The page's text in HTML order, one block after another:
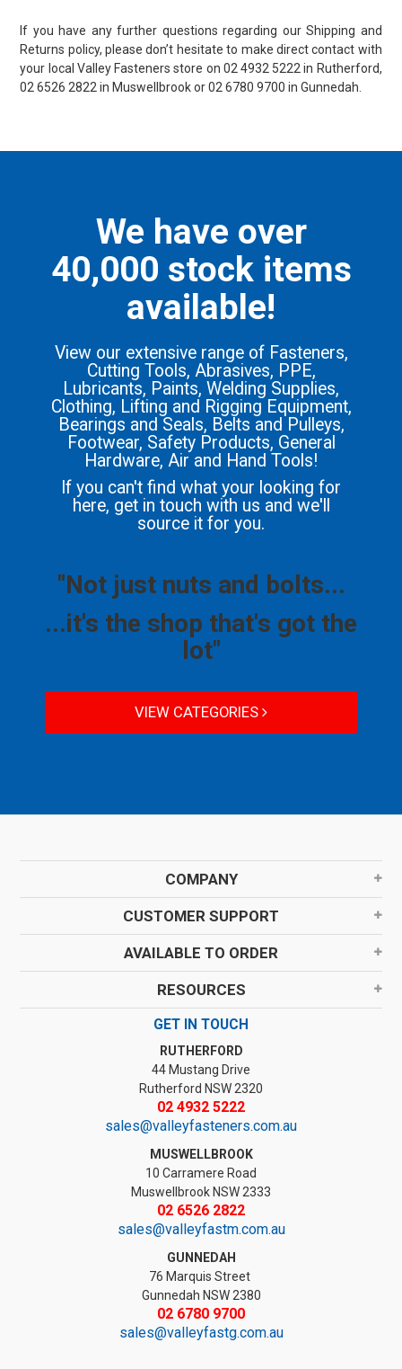
If you have any further questions regarding our Shipping and
Returns policy, please don’t hesitate to make direct contact with
your local Valley Fasteners store on 02 4932 5222 in Rutherford,
02 6526 2822 in Muswellbrook or 02 6780 9700 in Gunnedah.
We have over
40,000 stock items
available!
View our extensive range of Fasteners,
Cutting Tools, Abrasives, PPE,
Lubricants, Paints, Welding Supplies,
Clothing, Lifting and Rigging Equipment,
Bearings and Seals, Belts and Pulleys,
Footwear, Safety Products, General
Hardware, Air and Hand Tools!
If you can't find what your looking for
here, get in touch with us and we'll
source it for you.
"Not just nuts and bolts...
...it's the shop that's got the
lot"
VIEW CATEGORIES
COMPANY
CUSTOMER SUPPORT
AVAILABLE TO ORDER
RESOURCES
GET IN TOUCH
RUTHERFORD
44 Mustang Drive
Rutherford NSW 2320
02 4932 5222
sales@valleyfasteners.com.au
MUSWELLBROOK
10 Carramere Road
Muswellbrook NSW 2333
02 6526 2822
sales@valleyfastm.com.au
GUNNEDAH
76 Marquis Street
Gunnedah NSW 2380
02 6780 9700
sales@valleyfastg.com.au